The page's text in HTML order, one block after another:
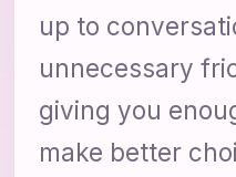
up to
unnecessary
giving you
make better